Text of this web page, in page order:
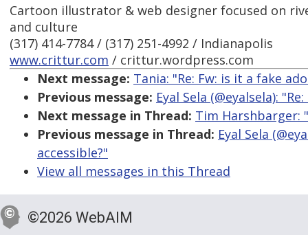
Cartoon illustrator & web designer focused on
and culture
(317) 414-7784 / (317) 251-4992 / Indianapolis
www.crittur.com / crittur.wordpress.com
Next message: Tania: "Re: Fw: is it a fake
Previous message: Eyal Sela (@eyalsela):
Next message in Thread: Tim Harshbarger:
Previous message in Thread: Eyal Sela
accessible?"
View all messages in this Thread
©2026 WebAIM